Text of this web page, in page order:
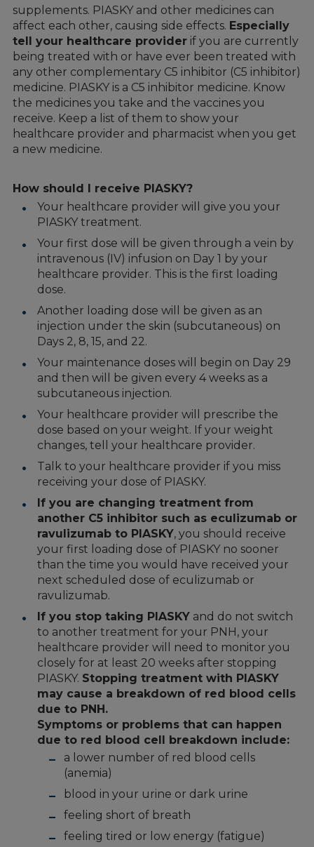
supplements. PIASKY and other medicines can
affect each other, causing side effects. Especially
tell your healthcare providerif you are currently
being treated with or have ever been treated with
any other complementary C5 inhibitor (C5 inhibitor)
medicine. PIASKY is a C5 inhibitor medicine. Know
the medicines you take and the vaccines you
receive. Keep a list of them to show your
healthcare provider and pharmacist when you get
a new medicine.
How should I receive PIASKY?
Your healthcare provider will give you your
PIASKY treatment.
Your first dose will be given through a vein by
intravenous (IV) infusion on Day 1 by your
healthcare provider. This is the first loading
dose.
Another loading dose will be given as an
injection under the skin (subcutaneous) on
Days 2, 8, 15, and 22.
Your maintenance doses will begin on Day 29
and then will be given every 4 weeks as a
subcutaneous injection.
Your healthcare provider will prescribe the
dose based on your weight. If your weight
changes, tell your healthcare provider.
Talk to your healthcare provider if you miss
receiving your dose of PIASKY.
If you are changing treatment from
another C5 inhibitor such as eculizumab or
ravulizumab to PIASKY, you should receive
your first loading dose of PIASKY no sooner
than the time you would have received your
next scheduled dose of eculizumab or
ravulizumab.
If you stop taking PIASKYand do not switch
to another treatment for your PNH, your
healthcare provider will need to monitor you
closely for at least 20 weeks after stopping
PIASKY. Stopping treatment with PIASKY
may cause a breakdown of red blood cells
due to PNH.
Symptoms or problems that can happen
due to red blood cell breakdown include:
a lower number of red blood cells
(anemia)
blood in your urine or dark urine
feeling short of breath
feeling tired or low energy (fatigue)